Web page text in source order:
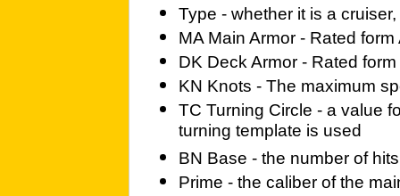
Type - whether it is a
MA Main Armor - Rated
DK Deck Armor - Rated
KN Knots - The maximum
TC Turning Circle - a value
turning template is used
BN Base - the number of
Prime - the caliber of the